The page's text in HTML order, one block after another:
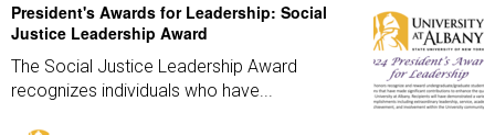
President's Awards for Leadership: Social
Justice Leadership Award
The Social Justice Leadership Award
recognizes individuals who have...